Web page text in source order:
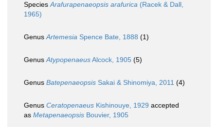
SpeciesArafurapenaeopsis arafurica (Racek & Dall,
1965)
GenusArtemesia Spence Bate, 1888 (1)
GenusAtypopenaeusAlcock, 1905 (5)
Genus Batepenaeopsis Sakai & Shinomiya, 2011 (4)
Genus Ceratopenaeus Kishinouye, 1929 accepted
as Metapenaeopsis Bouvier, 1905